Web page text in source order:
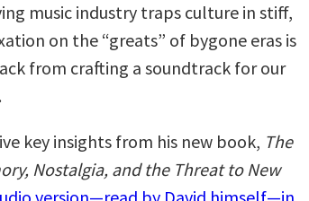
music industry traps culture in stiff,
on the “greats” of bygone eras is
from crafting a soundtrack for our
key insights from his new book, The
Nostalgia, and the Threat to New